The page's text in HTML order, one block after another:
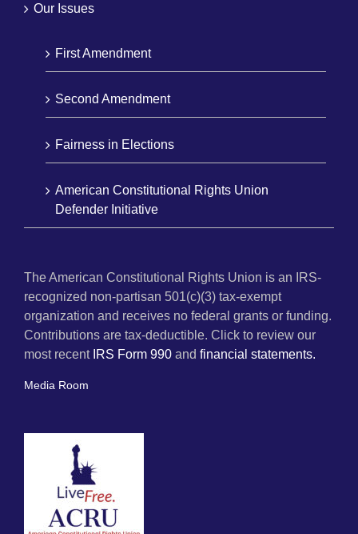
Our Issues
First Amendment
Second Amendment
Fairness in Elections
American Constitutional Rights Union
Defender Initiative
The American Constitutional Rights Union is an IRS-
recognized non-partisan 501(c)(3) tax-exempt
organization and receives no federal grants or funding.
Contributions are tax-deductible. Click to review our
most recent IRS Form 990 and financial statements.
Media Room